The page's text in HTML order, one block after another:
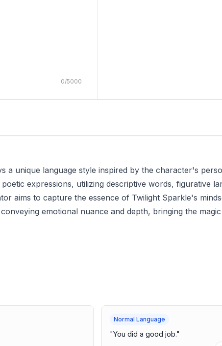
0/5000
a unique language style inspired by the character's
expressions, utilizing descriptive words, figurative
aims to capture the essence of Twilight Sparkle's
emotional nuance and depth, bringing the
Normal Language
"You did a good job."